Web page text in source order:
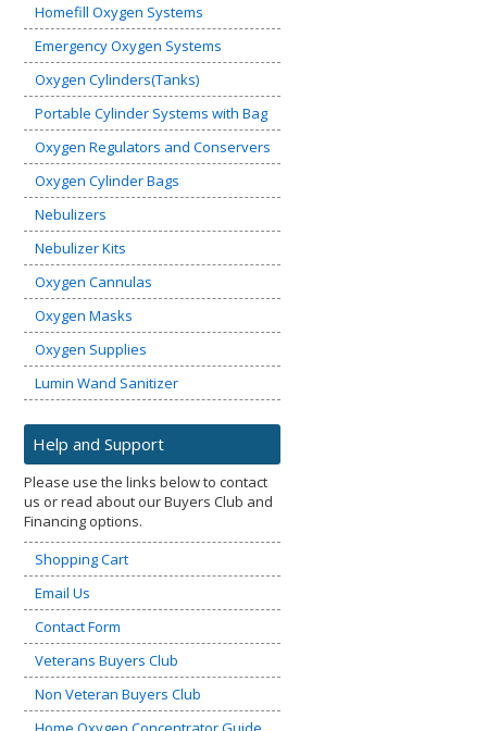
Homefill Oxygen Systems
Emergency Oxygen Systems
Oxygen Cylinders(Tanks)
Portable Cylinder Systems with Bag
Oxygen Regulators and Conservers
Oxygen Cylinder Bags
Nebulizers
Nebulizer Kits
Oxygen Cannulas
Oxygen Masks
Oxygen Supplies
Lumin Wand Sanitizer
Help and Support
Please use the links below to contact
us or read about our Buyers Club and
Financing options.
Shopping Cart
Email Us
Contact Form
Veterans Buyers Club
Non Veteran Buyers Club